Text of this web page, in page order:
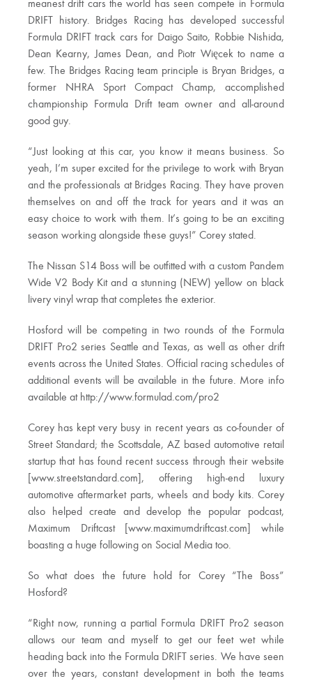
meanest drift cars the world has seen compete in Formula
DRIFT history. Bridges Racing has developed successful
Formula DRIFT track cars for Daigo Saito, Robbie Nishida,
Dean Kearny, James Dean, and Piotr Więcek to name a
few. The Bridges Racing team principle is Bryan Bridges, a
former NHRA Sport Compact Champ, accomplished
championship Formula Drift team owner and all-around
good guy.
“Just looking at this car, you know it means business. So
yeah, I’m super excited for the privilege to work with Bryan
and the professionals at Bridges Racing. They have proven
themselves on and off the track for years and it was an
easy choice to work with them. It’s going to be an exciting
season working alongside these guys!” Corey stated.
The Nissan S14 Boss will be outfitted with a custom Pandem
Wide V2 Body Kit and a stunning (NEW) yellow on black
livery vinyl wrap that completes the exterior.
Hosford will be competing in two rounds of the Formula
DRIFT Pro2 series Seattle and Texas, as well as other drift
events across the United States. Official racing schedules of
additional events will be available in the future. More info
available at http://www.formulad.com/pro2
Corey has kept very busy in recent years as co-founder of
Street Standard; the Scottsdale, AZ based automotive retail
startup that has found recent success through their website
[www.streetstandard.com], offering high-end luxury
automotive aftermarket parts, wheels and body kits. Corey
also helped create and develop the popular podcast,
Maximum Driftcast [www.maximumdriftcast.com] while
boasting a huge following on Social Media too.
So what does the future hold for Corey “The Boss”
Hosford?
“Right now, running a partial Formula DRIFT Pro2 season
allows our team and myself to get our feet wet while
heading back into the Formula DRIFT series. We have seen
over the years, constant development in both the teams